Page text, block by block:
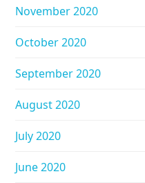
November 2020
October 2020
September 2020
August 2020
July 2020
June 2020